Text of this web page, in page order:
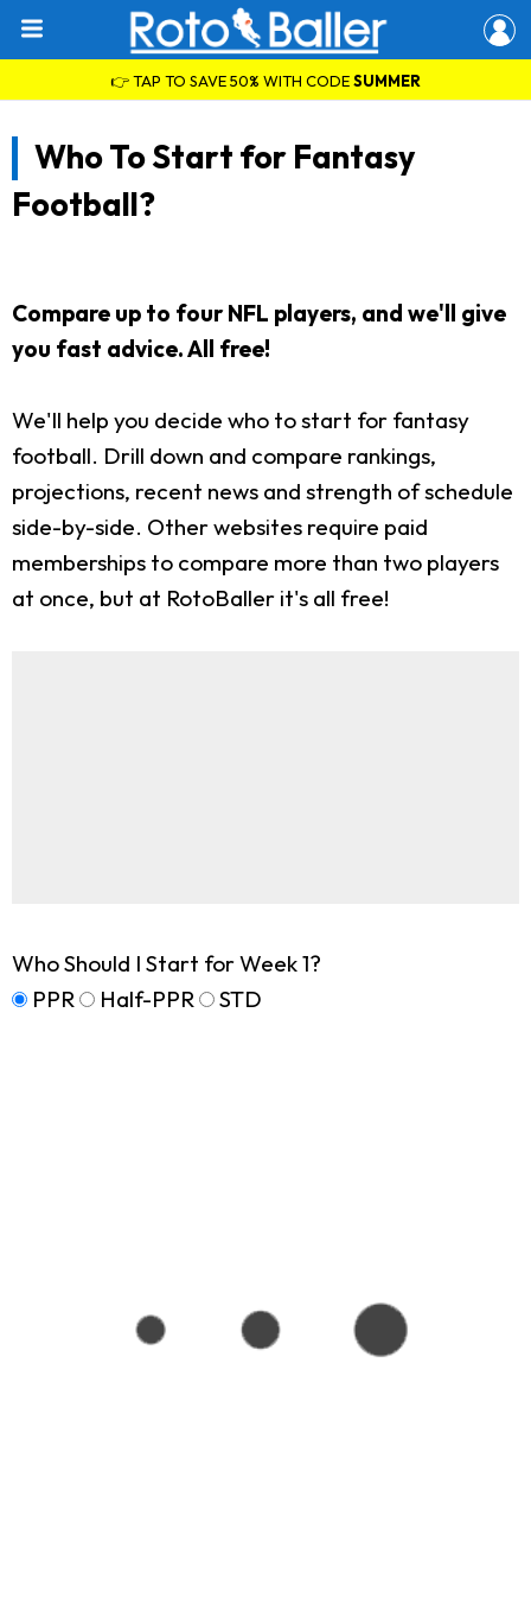
👉 TAP TO SAVE 50% WITH CODESUMMER
Who To Start for Fantasy
Football?
Compare up to four NFL players, and we'll give
you fast advice. All free!
We'll help you decide who to start for fantasy
football. Drill down and compare rankings,
projections, recent news and strength of schedule
side-by-side. Other websites require paid
memberships to compare more than two players
at once, but at RotoBaller it's all free!
Who Should I Start for Week 1?
PPR
Half-PPR STD